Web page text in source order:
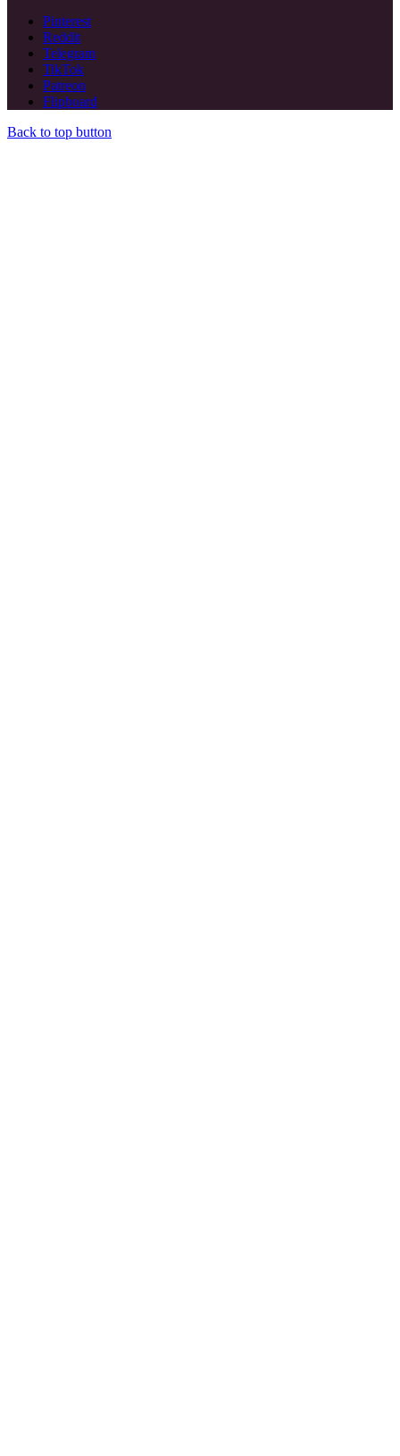
Pinterest
Reddit
Telegram
TikTok
Patreon
Flipboard
Back to top button